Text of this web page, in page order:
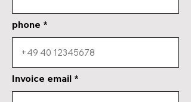
phone
Invoice email